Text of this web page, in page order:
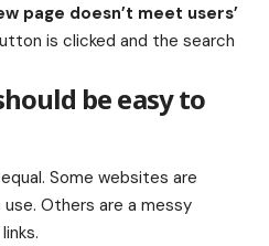
page doesn’t meet users’
is clicked and the search
be easy to
Some websites are
Others are a messy